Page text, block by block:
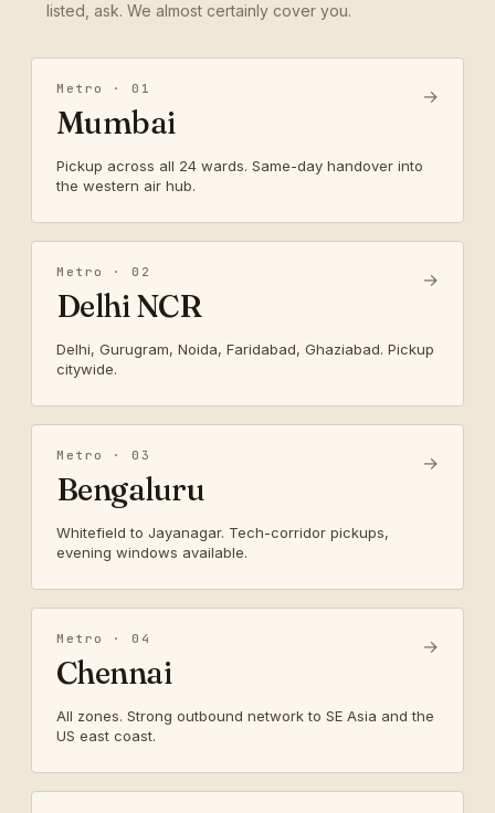
listed, ask. We almost certainly cover you.
Metro · 01
Mumbai
Pickup across all 24 wards. Same-day handover into
the western air hub.
→
Metro · 02
Delhi NCR
Delhi, Gurugram, Noida, Faridabad, Ghaziabad. Pickup
citywide.
→
Metro · 03
Bengaluru
Whitefield to Jayanagar. Tech-corridor pickups,
evening windows available.
→
Metro · 04
Chennai
All zones. Strong outbound network to SE Asia and the
US east coast.
→